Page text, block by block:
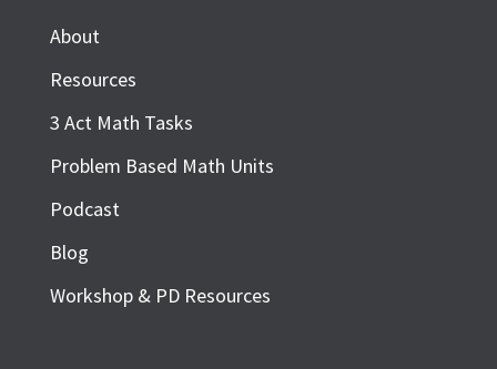
About
Resources
3 Act Math Tasks
Problem Based Math Units
Podcast
Blog
Workshop & PD Resources